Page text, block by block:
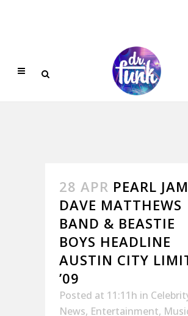
28 APR PEARL
DAVE MATTHEWS
BAND & BEASTIE
BOYS HEADLINE
AUSTIN CITY
’09
Posted at 11:11h in
News, Entertainment,